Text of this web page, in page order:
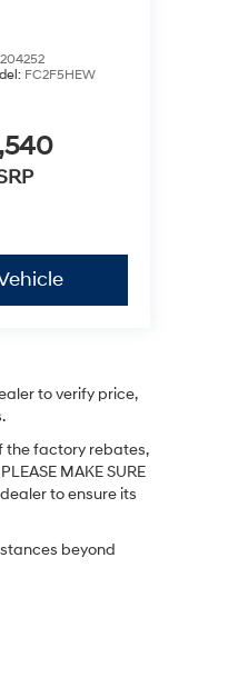
FC2F5HEW
to verify price,
the factory rebates,
MAKE SURE
to ensure its
beyond